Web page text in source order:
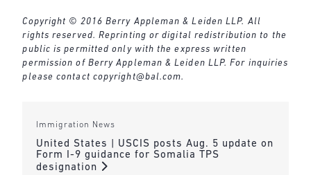
Copyright © 2016 Berry Appleman & Leiden LLP. All
rights reserved. Reprinting or digital redistribution to the
public is permitted only with the express written
permission of Berry Appleman & Leiden LLP. For inquiries
please contact copyright@bal.com.
Immigration News
United States | USCIS posts Aug. 5 update on
Form I-9 guidance for Somalia TPS
designation